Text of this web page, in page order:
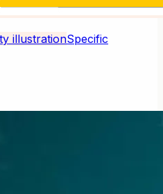
Specific